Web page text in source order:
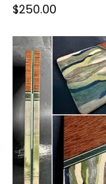
$250.00